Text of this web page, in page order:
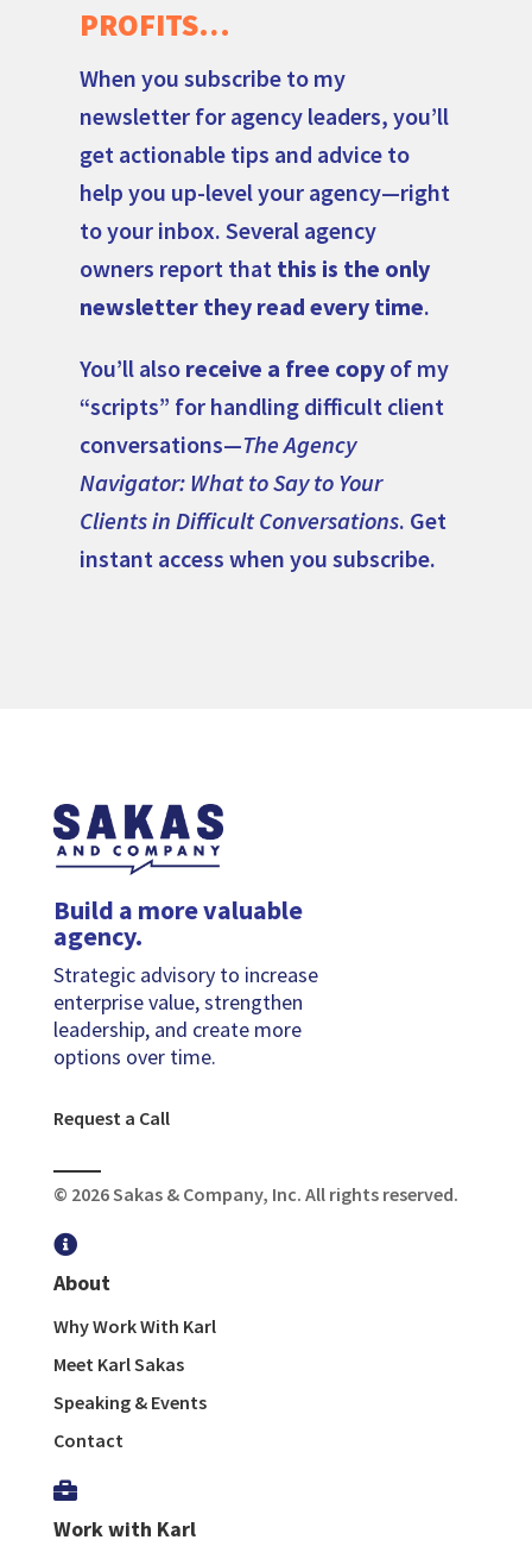
PROFITS…
When you subscribe to my
newsletter for agency leaders, you’ll
get actionable tips and advice to
help you up-level your agency—right
to your inbox. Several agency
owners report that this is the only
newsletter they read every time.
You’ll also receive a free copy of my
“scripts” for handling difficult client
conversations—The Agency
Navigator: What to Say to Your
Clients in Difficult Conversations. Get
instant access when you subscribe.
Build a more valuable
agency.
Strategic advisory to increase
enterprise value, strengthen
leadership, and create more
options over time.
Request a Call
© 2026 Sakas & Company, Inc. All rights reserved.

About
Why Work With Karl
Meet Karl Sakas
Speaking & Events
Contact

Work with Karl